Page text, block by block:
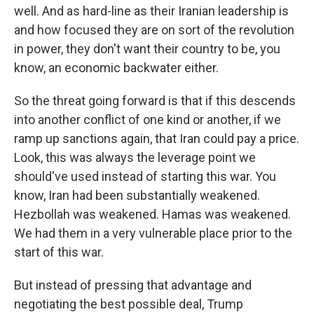
well. And as hard-line as their Iranian leadership is
and how focused they are on sort of the revolution
in power, they don't want their country to be, you
know, an economic backwater either.
So the threat going forward is that if this descends
into another conflict of one kind or another, if we
ramp up sanctions again, that Iran could pay a price.
Look, this was always the leverage point we
should've used instead of starting this war. You
know, Iran had been substantially weakened.
Hezbollah was weakened. Hamas was weakened.
We had them in a very vulnerable place prior to the
start of this war.
But instead of pressing that advantage and
negotiating the best possible deal, Trump